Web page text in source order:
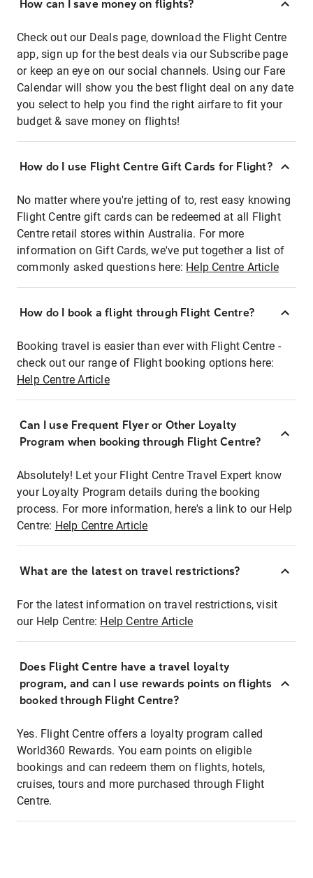
How can I save money on flights?
Check out our Deals page, download the Flight Centre
app, sign up for the best deals via our Subscribe page
or keep an eye on our social channels. Using our Fare
Calendar will show you the best flight deal on any date
you select to help you find the right airfare to fit your
budget & save money on flights!
How do I use Flight Centre Gift Cards for Flight?
No matter where you're jetting of to, rest easy knowing
Flight Centre gift cards can be redeemed at all Flight
Centre retail stores within Australia. For more
information on Gift Cards, we've put together a list of
commonly asked questions here: Help Centre Article
How do I book a flight through Flight Centre?
Booking travel is easier than ever with Flight Centre -
check out our range of Flight booking options here:
Help Centre Article
Can I use Frequent Flyer or Other Loyalty
Program when booking through Flight Centre?
Absolutely! Let your Flight Centre Travel Expert know
your Loyalty Program details during the booking
process. For more information, here's a link to our Help
Centre: Help Centre Article
What are the latest on travel restrictions?
For the latest information on travel restrictions, visit
our Help Centre: Help Centre Article
Does Flight Centre have a travel loyalty
program, and can I use rewards points on flights
booked through Flight Centre?
Yes. Flight Centre offers a loyalty program called
World360 Rewards. You earn points on eligible
bookings and can redeem them on flights, hotels,
cruises, tours and more purchased through Flight
Centre.